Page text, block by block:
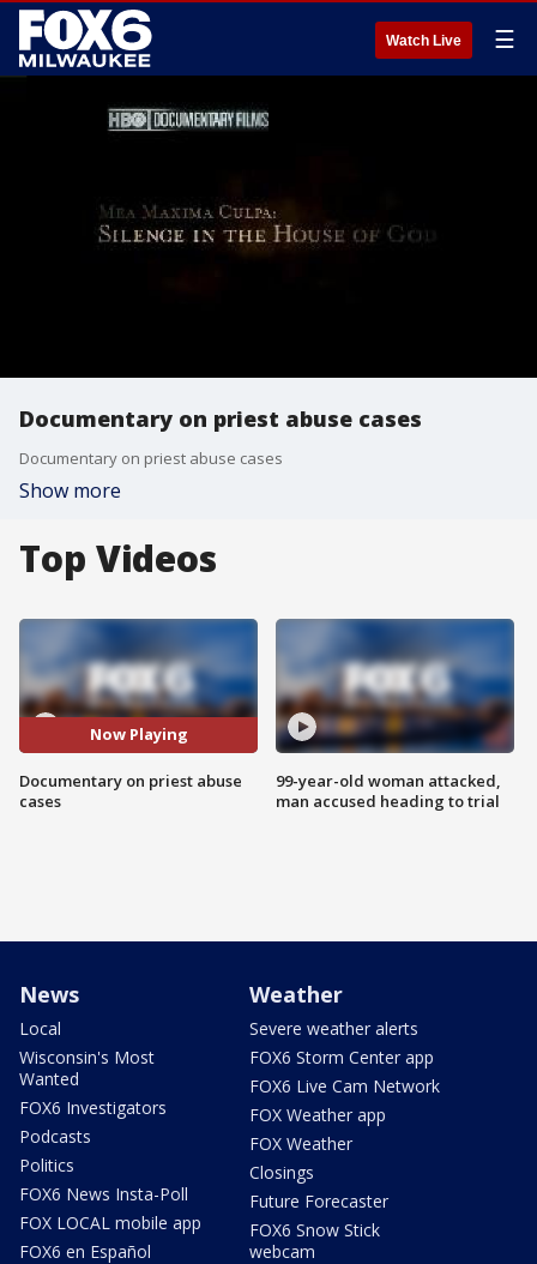
Watch Live ☰
Documentary on priest abuse cases
Documentary on priest abuse cases
Show more
Top Videos
Now Playing
Documentary on priest abuse
cases
99-year-old woman attacked,
man accused heading to trial
News
Local
Wisconsin's Most
Wanted
FOX6 Investigators
Podcasts
Politics
FOX6 News Insta-Poll
FOX LOCAL mobile app
FOX6 en Español
Weather
Severe weather alerts
FOX6 Storm Center app
FOX6 Live Cam Network
FOX Weather app
FOX Weather
Closings
Future Forecaster
FOX6 Snow Stick
webcam